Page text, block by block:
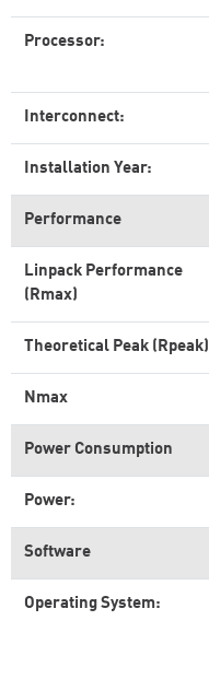
Processor:
Interconnect:
Installation Year:
Performance
Linpack Performance
(Rmax)
Theoretical Peak (Rpeak)
Nmax
Power Consumption
Power:
Software
Operating System: